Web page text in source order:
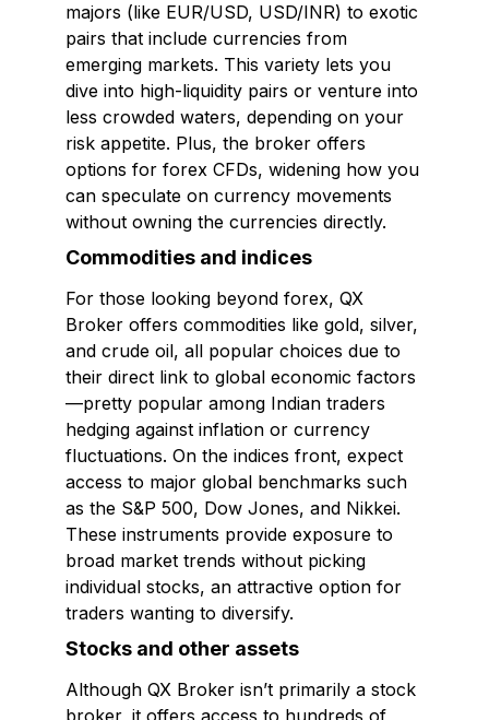
majors (like EUR/USD, USD/INR) to exotic
pairs that include currencies from
emerging markets. This variety lets you
dive into high-liquidity pairs or venture into
less crowded waters, depending on your
risk appetite. Plus, the broker offers
options for forex CFDs, widening how you
can speculate on currency movements
without owning the currencies directly.
Commodities and indices
For those looking beyond forex, QX
Broker offers commodities like gold, silver,
and crude oil, all popular choices due to
their direct link to global economic factors
—pretty popular among Indian traders
hedging against inflation or currency
fluctuations. On the indices front, expect
access to major global benchmarks such
as the S&P 500, Dow Jones, and Nikkei.
These instruments provide exposure to
broad market trends without picking
individual stocks, an attractive option for
traders wanting to diversify.
Stocks and other assets
Although QX Broker isn’t primarily a stock
broker, it offers access to hundreds of